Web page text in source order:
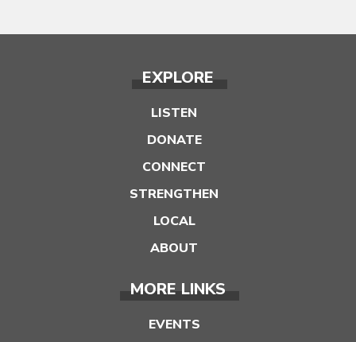
EXPLORE
LISTEN
DONATE
CONNECT
STRENGTHEN
LOCAL
ABOUT
MORE LINKS
EVENTS